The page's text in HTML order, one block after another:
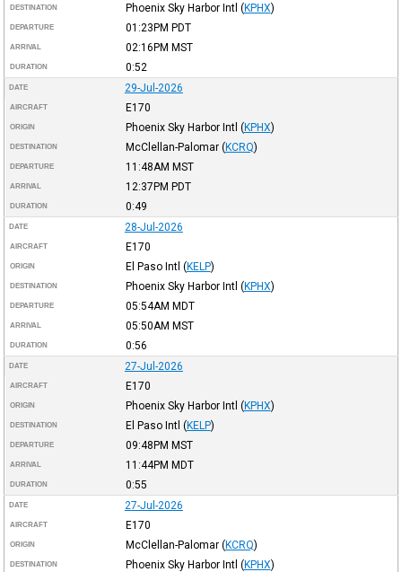
DESTINATION Phoenix Sky Harbor Intl (KPHX)
DEPARTURE 01:23PM PDT
ARRIVAL 02:16PM MST
DURATION 0:52
DATE 29-Jul-2026
AIRCRAFT E170
ORIGIN Phoenix Sky Harbor Intl (KPHX)
DESTINATION McClellan-Palomar (KCRQ)
DEPARTURE 11:48AM MST
ARRIVAL 12:37PM PDT
DURATION 0:49
DATE 28-Jul-2026
AIRCRAFT E170
ORIGIN El Paso Intl (KELP)
DESTINATION Phoenix Sky Harbor Intl (KPHX)
DEPARTURE 05:54AM MDT
ARRIVAL 05:50AM MST
DURATION 0:56
DATE 27-Jul-2026
AIRCRAFT E170
ORIGIN Phoenix Sky Harbor Intl (KPHX)
DESTINATION El Paso Intl (KELP)
DEPARTURE 09:48PM MST
ARRIVAL 11:44PM MDT
DURATION 0:55
DATE 27-Jul-2026
AIRCRAFT E170
ORIGIN McClellan-Palomar (KCRQ)
DESTINATION Phoenix Sky Harbor Intl (KPHX)